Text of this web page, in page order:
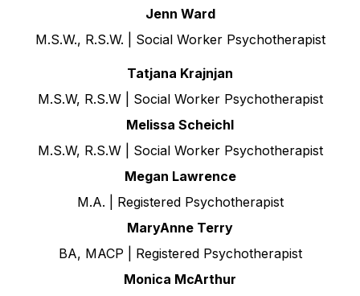
Jenn Ward
M.S.W., R.S.W. | Social Worker Psychotherapist
Tatjana Krajnjan
M.S.W, R.S.W | Social Worker Psychotherapist
Melissa Scheichl
M.S.W, R.S.W | Social Worker Psychotherapist
Megan Lawrence
M.A. | Registered Psychotherapist
MaryAnne Terry
BA, MACP | Registered Psychotherapist
Monica McArthur